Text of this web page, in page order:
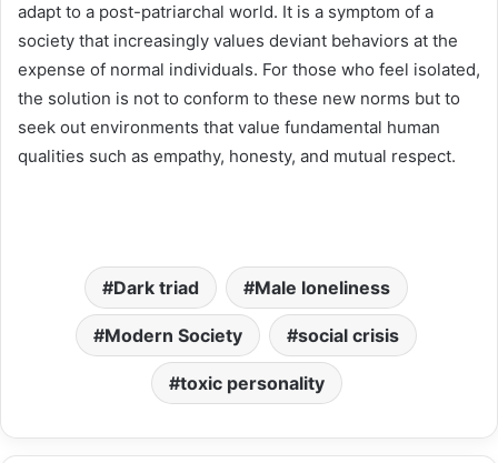
adapt to a post-patriarchal world. It is a symptom of a
society that increasingly values deviant behaviors at the
expense of normal individuals. For those who feel isolated,
the solution is not to conform to these new norms but to
seek out environments that value fundamental human
qualities such as empathy, honesty, and mutual respect.
Dark triad Male loneliness
Modern Society social crisis
toxic personality